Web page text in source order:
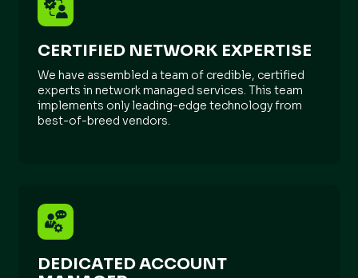
CERTIFIED NETWORK EXPERTISE
We have assembled a team of credible, certified
experts in network managed services. This team
implements only leading-edge technology from
best-of-breed vendors.
DEDICATED ACCOUNT